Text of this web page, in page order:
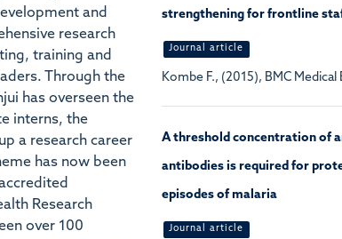
and
research
training and
Through the
has overseen the
interns, the
a research career
has now been
Research
over 100
strengthening for frontline
Journal article
Kombe F., (2015), BMC Medical
A threshold concentration of
antibodies is required for
episodes of malaria
Journal article